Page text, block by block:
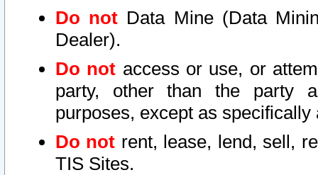
Do not Data Mine (Data
Dealer).
Do not access or use, or
party, other than the party
purposes, except as
Do not rent, lease, lend, sell,
TIS Sites.